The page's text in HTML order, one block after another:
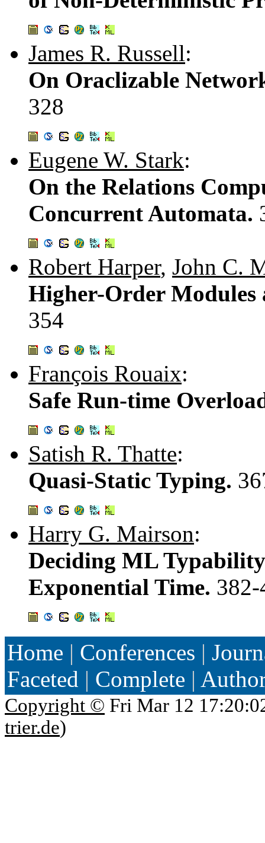
James R. Russell:
On Oraclizable
328
Eugene W. Stark:
On the Relations
Concurrent Automata.
Robert Harper, John C.
Higher-Order Modules
354
François Rouaix:
Safe Run-time
Satish R. Thatte:
Quasi-Static Typing.
Harry G. Mairson:
Deciding ML
Exponential Time.
Home | Conferences |
Faceted | Complete |
Copyright © Fri Mar 12
trier.de)